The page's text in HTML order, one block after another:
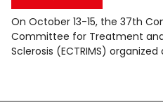
Français
On October 13-15, the 37th
Committee for Treatment
Sclerosis (ECTRIMS)